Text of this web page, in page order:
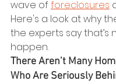
wave of foreclosures
Here's a look at why
the experts say that’s
happen.
There Aren’t Many
Who Are Seriously